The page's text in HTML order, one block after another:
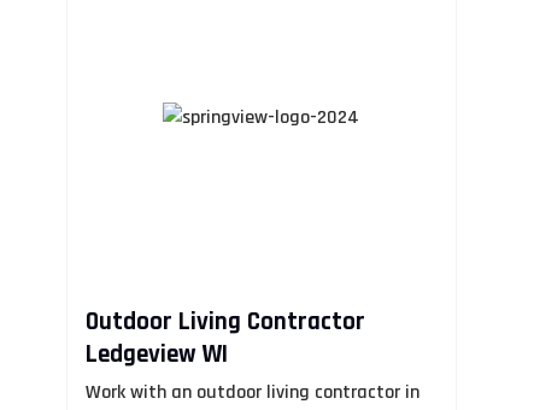
Outdoor Living Contractor
Ledgeview WI
Work with an outdoor living contractor in